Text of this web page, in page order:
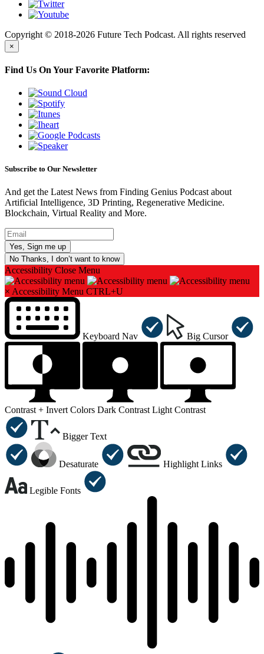
Copyright © 2018-2026 Future Tech Podcast. All rights reserved
×
Find Us On Your Favorite Platform:
Subscribe to Our Newsletter
And get the Latest News from Finding Genius Podcast about
Artificial Intelligence, 3D Printing, Regenerative Medicine.
Blockchain, Virtual Reality and More.
No Thanks, I don’t want to know
Accessibility Close Menu
× Accessibility Menu CTRL+U
Keyboard Nav Big Cursor
Contrast + Invert Colors Dark Contrast Light Contrast
Bigger Text
Desaturate Highlight Links
Legible Fonts